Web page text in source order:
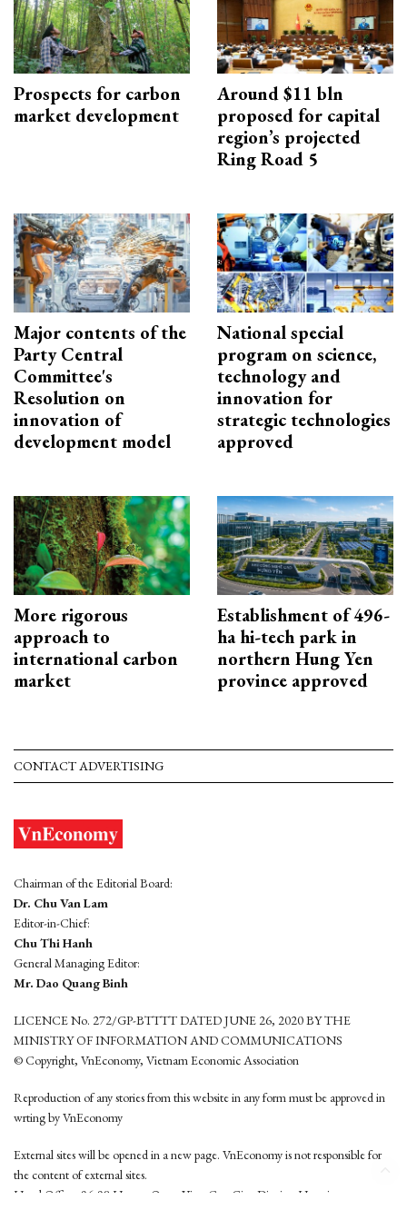
Prospects for carbon
market development
Around $11 bln
proposed for capital
region’s projected
Ring Road 5
Major contents of the
Party Central
Committee's
Resolution on
innovation of
development model
National special
program on science,
technology and
innovation for
strategic technologies
approved
More rigorous
approach to
international carbon
market
Establishment of 496-
ha hi-tech park in
northern Hung Yen
province approved
CONTACT ADVERTISING
Chairman of the Editorial Board:
Dr. Chu Van Lam
Editor-in-Chief:
Chu Thi Hanh
General Managing Editor:
Mr. Dao Quang Binh
LICENCE No. 272/GP-BTTTT DATED JUNE 26, 2020 BY THE
MINISTRY OF INFORMATION AND COMMUNICATIONS
© Copyright, VnEconomy, Vietnam Economic Association
Reproduction of any stories from this website in any form must be approved in
wrting by VnEconomy
External sites will be opened in a new page. VnEconomy is not responsible for
the content of external sites.
Head Office: 96-98 Hoang Quoc Viet, Cau Giay District, Hanoi